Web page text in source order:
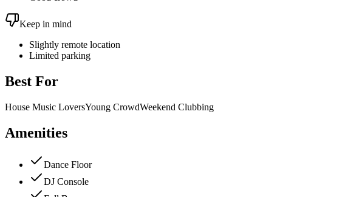
Keep in mind
Slightly remote location
Limited parking
Best For
House Music LoversYoung CrowdWeekend Clubbing
Amenities
Dance Floor
DJ Console